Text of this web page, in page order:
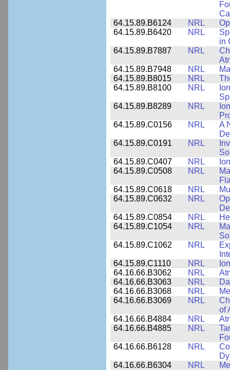
64.15.89.B6124
NRL
64.15.89.B6420
NRL
in
64.15.89.B7887
NRL
64.15.89.B7948
NRL
64.15.89.B8015
NRL
64.15.89.B8100
NRL
64.15.89.B8289
NRL
64.15.89.C0156
NRL
A
64.15.89.C0191
NRL
64.15.89.C0407
NRL
64.15.89.C0508
NRL
64.15.89.C0618
NRL
64.15.89.C0632
NRL
64.15.89.C0854
NRL
64.15.89.C1054
NRL
64.15.89.C1062
NRL
64.15.89.C1110
NRL
64.16.66.B3062
NRL
64.16.66.B3063
NRL
64.16.66.B3068
NRL
64.16.66.B3069
NRL
of
64.16.66.B4884
NRL
64.16.66.B4885
NRL
64.16.66.B6128
NRL
64.16.66.B6304
NRL